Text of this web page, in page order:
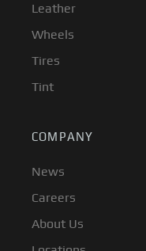
Leather
Wheels
Tires
Tint
COMPANY
News
Careers
About Us